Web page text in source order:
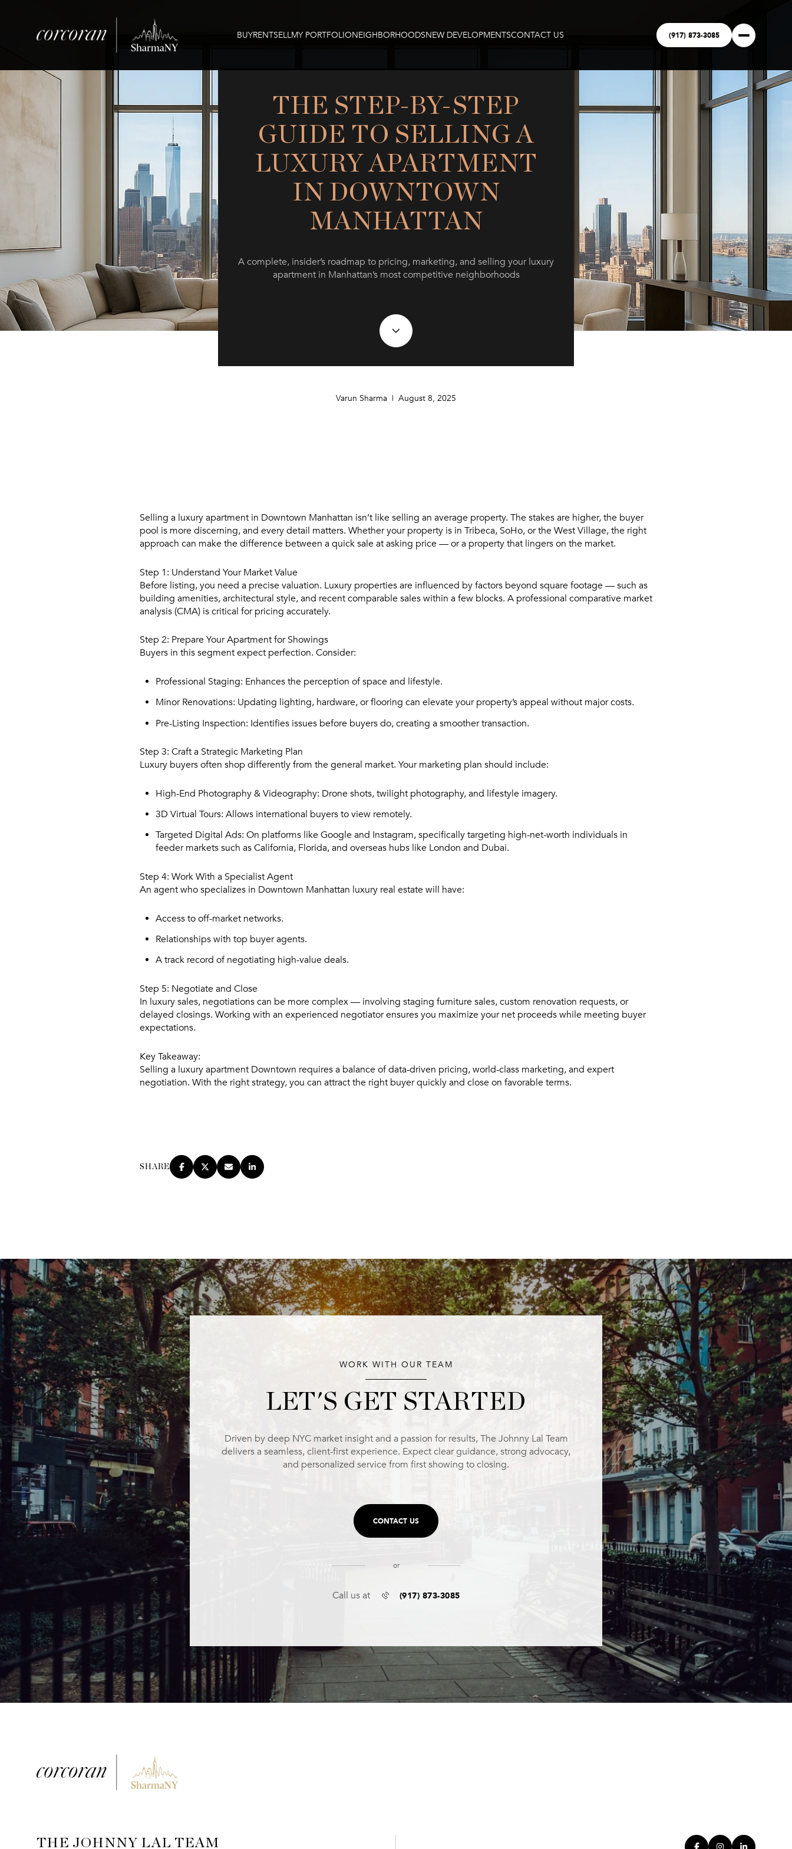
BUYRENTSELLMY PORTFOLIONEIGHBORHOODSNEW DEVELOPMENTSCONTACT US (917) 873-3085
THE STEP-BY-STEP
GUIDE TO SELLING A
LUXURY APARTMENT
IN DOWNTOWN
MANHATTAN
A complete, insider’s roadmap to pricing, marketing, and selling your luxury
apartment in Manhattan’s most competitive neighborhoods
Varun Sharma | August 8, 2025
Selling a luxury apartment in Downtown Manhattan isn’t like selling an average property. The stakes are higher, the buyer
pool is more discerning, and every detail matters. Whether your property is in Tribeca, SoHo, or the West Village, the right
approach can make the difference between a quick sale at asking price — or a property that lingers on the market.
Step 1: Understand Your Market Value
Before listing, you need a precise valuation. Luxury properties are influenced by factors beyond square footage — such as
building amenities, architectural style, and recent comparable sales within a few blocks. A professional comparative market
analysis (CMA) is critical for pricing accurately.
Step 2: Prepare Your Apartment for Showings
Buyers in this segment expect perfection. Consider:
Professional Staging: Enhances the perception of space and lifestyle.
Minor Renovations: Updating lighting, hardware, or flooring can elevate your property’s appeal without major costs.
Pre-Listing Inspection: Identifies issues before buyers do, creating a smoother transaction.
Step 3: Craft a Strategic Marketing Plan
Luxury buyers often shop differently from the general market. Your marketing plan should include:
High-End Photography & Videography: Drone shots, twilight photography, and lifestyle imagery.
3D Virtual Tours: Allows international buyers to view remotely.
Targeted Digital Ads: On platforms like Google and Instagram, specifically targeting high-net-worth individuals in
feeder markets such as California, Florida, and overseas hubs like London and Dubai.
Step 4: Work With a Specialist Agent
An agent who specializes in Downtown Manhattan luxury real estate will have:
Access to off-market networks.
Relationships with top buyer agents.
A track record of negotiating high-value deals.
Step 5: Negotiate and Close
In luxury sales, negotiations can be more complex — involving staging furniture sales, custom renovation requests, or
delayed closings. Working with an experienced negotiator ensures you maximize your net proceeds while meeting buyer
expectations.
Key Takeaway:
Selling a luxury apartment Downtown requires a balance of data-driven pricing, world-class marketing, and expert
negotiation. With the right strategy, you can attract the right buyer quickly and close on favorable terms.
SHARE
WORK WITH OUR TEAM
LET'S GET STARTED
Driven by deep NYC market insight and a passion for results, The Johnny Lal Team
delivers a seamless, client-first experience. Expect clear guidance, strong advocacy,
and personalized service from first showing to closing.
CONTACT US
or
Call us at (917) 873-3085
THE JOHNNY LAL TEAM